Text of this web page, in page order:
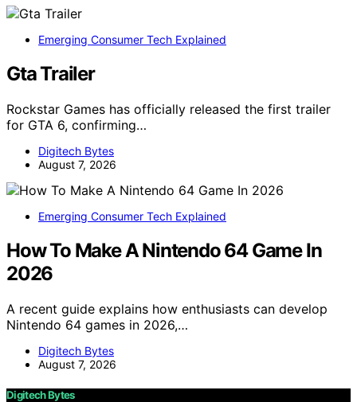
Emerging Consumer Tech Explained
Gta Trailer
Rockstar Games has officially released the first trailer
for GTA 6, confirming…
Digitech Bytes
August 7, 2026
Emerging Consumer Tech Explained
How To Make A Nintendo 64 Game In
2026
A recent guide explains how enthusiasts can develop
Nintendo 64 games in 2026,…
Digitech Bytes
August 7, 2026
Digitech Bytes